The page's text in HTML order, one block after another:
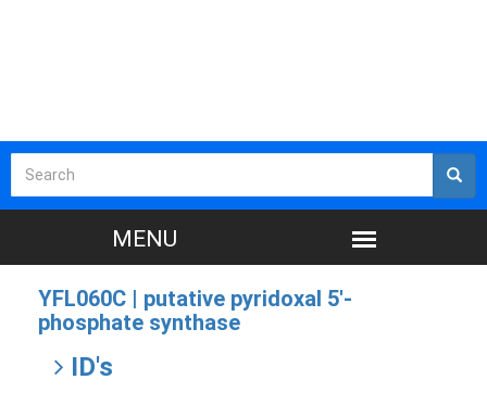
YFL060C | putative pyridoxal 5'-
phosphate synthase
ID's